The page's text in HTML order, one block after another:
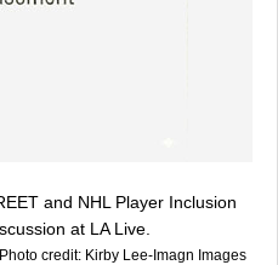
Photo credit: Kirby Lee-Imagn Images